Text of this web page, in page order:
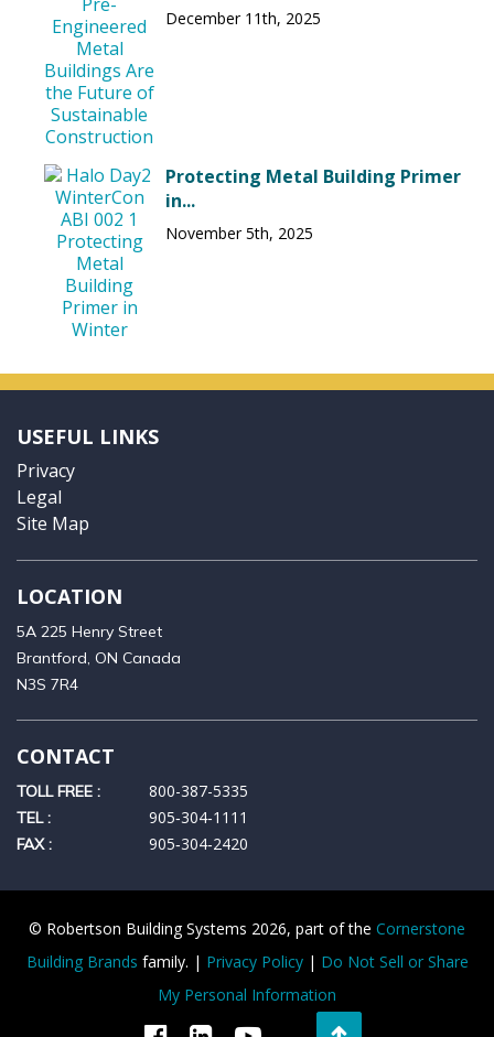
December 11th, 2025
Protecting Metal Building Primer
in...
November 5th, 2025
USEFUL LINKS
Privacy
Legal
Site Map
LOCATION
5A 225 Henry Street
Brantford, ON Canada
N3S 7R4
CONTACT
TOLL FREE : 800-387-5335
TEL : 905‑304‑1111
FAX : 905‑304‑2420
© Robertson Building Systems 2026, part of the Cornerstone
Building Brands family. | Privacy Policy| Do Not Sell or Share
My Personal Information